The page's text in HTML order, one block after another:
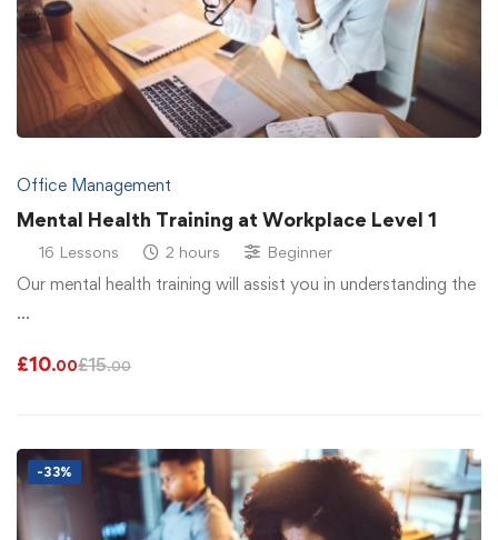
Office Management
Mental Health Training at Workplace Level 1
16 Lessons 2 hours Beginner
Our mental health training will assist you in understanding the
…
£10.00£15.00
-33%